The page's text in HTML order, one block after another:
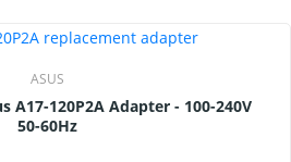
ASUS
50-60Hz